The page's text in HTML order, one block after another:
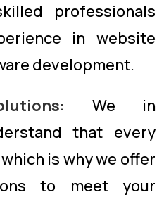
professionals
in website
development.
We in
that every
is why we offer
to meet your